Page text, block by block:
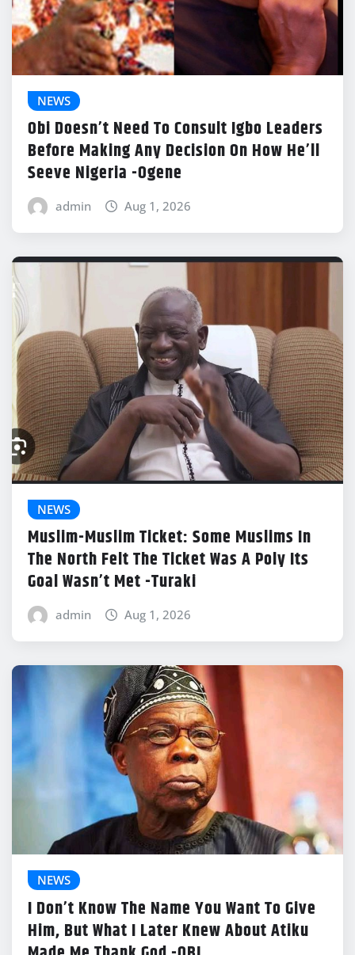
NEWS
Obi Doesn’t Need To Consult Igbo Leaders
Before Making Any Decision On How He’ll
Seeve Nigeria -Ogene
admin Aug 1, 2026
NEWS
Muslim-Muslim Ticket: Some Muslims In
The North Felt The Ticket Was A Poly Its
Goal Wasn’t Met -Turaki
admin Aug 1, 2026
NEWS
I Don’t Know The Name You Want To Give
Him, But What I Later Knew About Atiku